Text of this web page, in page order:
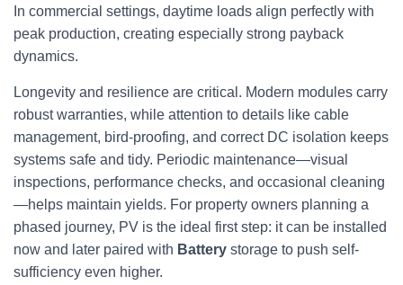
In commercial settings, daytime loads align perfectly with
peak production, creating especially strong payback
dynamics.
Longevity and resilience are critical. Modern modules carry
robust warranties, while attention to details like cable
management, bird-proofing, and correct DC isolation keeps
systems safe and tidy. Periodic maintenance—visual
inspections, performance checks, and occasional cleaning
—helps maintain yields. For property owners planning a
phased journey, PV is the ideal first step: it can be installed
now and later paired with Battery storage to push self-
sufficiency even higher.